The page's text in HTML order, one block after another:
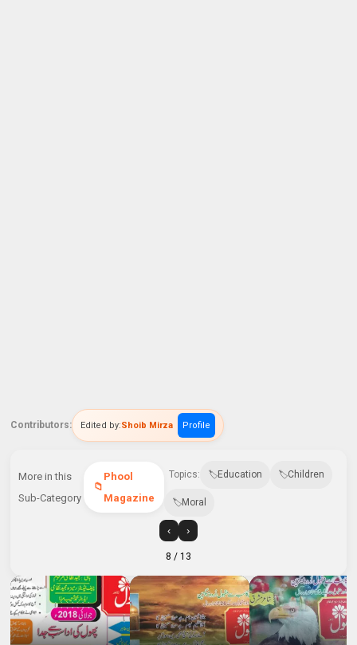
Contributors: Edited by:Shoib Mirza Profile
More in this
Sub-Category
Phool
Magazine
Topics: Education Children
Moral
‹ ›
8 / 13